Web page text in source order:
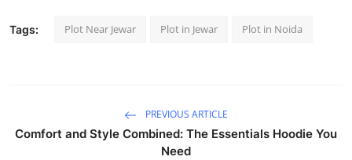
Tags: Plot Near Jewar Plot in Jewar Plot in Noida
PREVIOUS ARTICLE
Comfort and Style Combined: The Essentials Hoodie You
Need